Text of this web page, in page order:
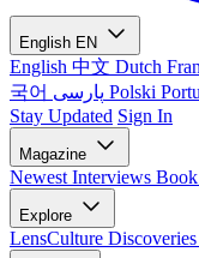
English EN
English 中文 Dutch
국어
Polski
Stay Updated Sign In
Magazine
Newest Interviews
Explore
LensCulture Discoveries